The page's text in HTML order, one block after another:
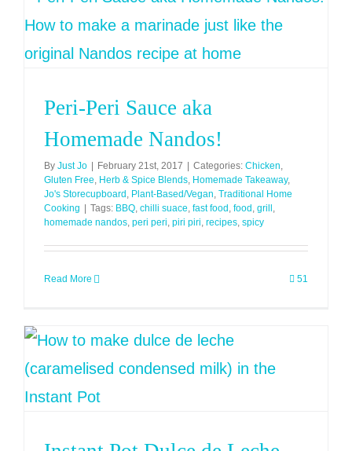
Peri-Peri Sauce aka
Homemade Nandos!
By Just Jo February 21st, 2017 Categories: Chicken,
Gluten Free, Herb & Spice Blends, Homemade Takeaway,
Jo's Storecupboard , Plant-Based/Vegan, Traditional Home
Cooking
Tags: BBQ, chilli suace, fast food , food , grill ,
homemade nandos, peri peri, piri piri, recipes, spicy
Read More 51